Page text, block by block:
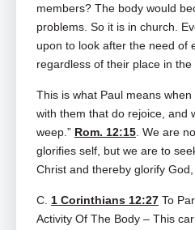
members? The body would
problems. So it is in church.
upon to look after the need of
regardless of their place in
This is what Paul means
with them that do rejoice, and
weep.” Rom. 12:15. We are
glorifies self, but we are to
Christ and thereby glorify God,
C. 1 Corinthians 12:27 To
Activity Of The Body – This